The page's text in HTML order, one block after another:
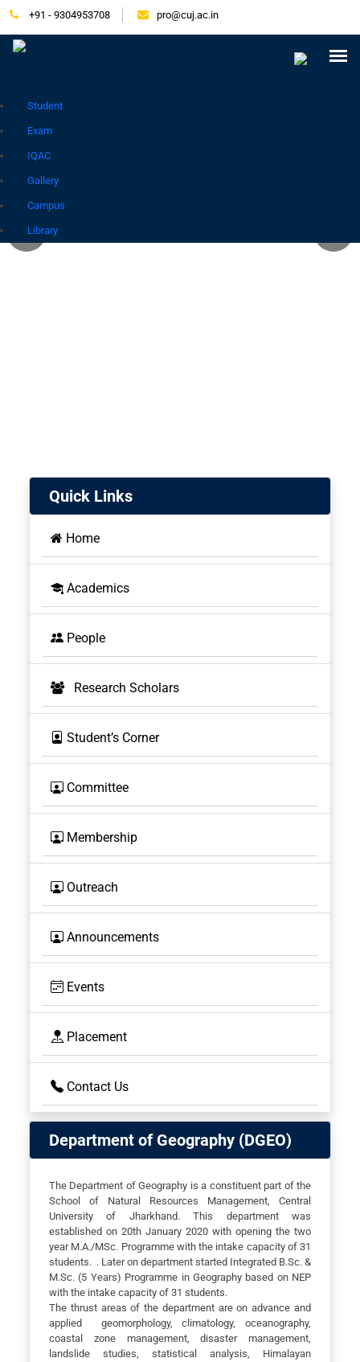
Student
Exam
IQAC
Gallery
Campus
Library
+91 - 9304953708 pro@cuj.ac.in
Tender
Quick Links
Home
Academics
People
Research Scholars
Student’s Corner
Committee
Membership
Outreach
Announcements
Events
Placement
Contact Us
Department of Geography (DGEO)
The Department of Geography is a constituent part of the
School of Natural Resources Management, Central
University of Jharkhand. This department was
established on 20th January 2020 with opening the two
year M.A./MSc. Programme with the intake capacity of 31
students. . Later on department started Integrated B.Sc. &
M.Sc. (5 Years) Programme in Geography based on NEP
with the intake capacity of 31 students.
The thrust areas of the department are on advance and
applied geomorphology, climatology, oceanography,
coastal zone management, disaster management,
landslide studies, statistical analysis, Himalayan